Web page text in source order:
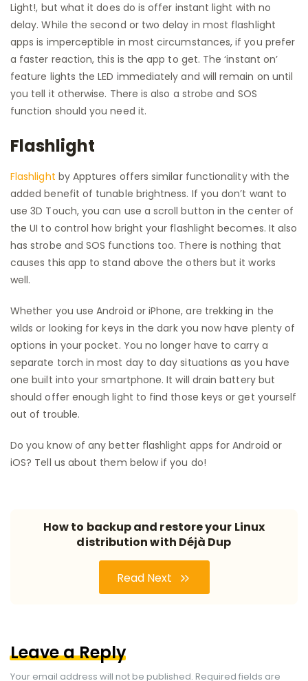
Light!, but what it does do is offer instant light with no
delay. While the second or two delay in most flashlight
apps is imperceptible in most circumstances, if you prefer
a faster reaction, this is the app to get. The ‘instant on’
feature lights the LED immediately and will remain on until
you tell it otherwise. There is also a strobe and SOS
function should you need it.
Flashlight
Flashlight by Apptures offers similar functionality with the
added benefit of tunable brightness. If you don’t want to
use 3D Touch, you can use a scroll button in the center of
the UI to control how bright your flashlight becomes. It also
has strobe and SOS functions too. There is nothing that
causes this app to stand above the others but it works
well.
Whether you use Android or iPhone, are trekking in the
wilds or looking for keys in the dark you now have plenty of
options in your pocket. You no longer have to carry a
separate torch in most day to day situations as you have
one built into your smartphone. It will drain battery but
should offer enough light to find those keys or get yourself
out of trouble.
Do you know of any better flashlight apps for Android or
iOS? Tell us about them below if you do!
How to backup and restore your Linux
distribution with Déjà Dup
Read Next
Leave a Reply
Your email address will not be published. Required fields are